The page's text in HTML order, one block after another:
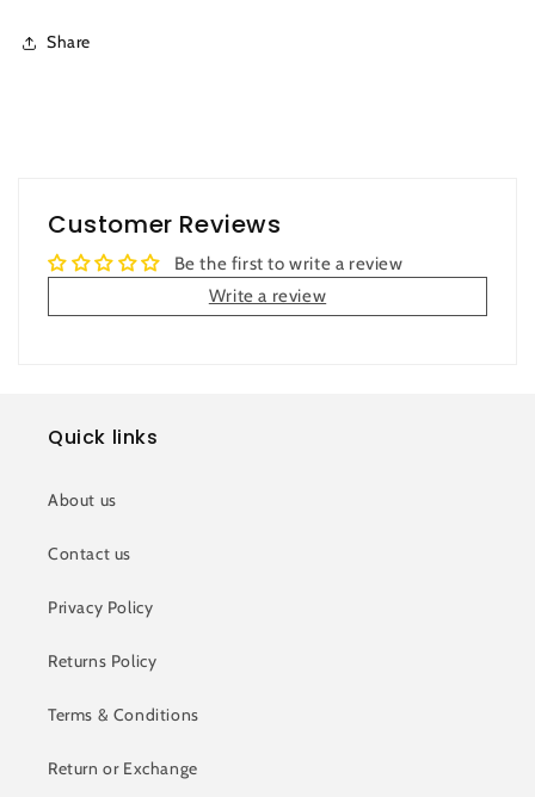
Share
Customer Reviews
Be the first to write a review
Write a review
Quick links
About us
Contact us
Privacy Policy
Returns Policy
Terms & Conditions
Return or Exchange